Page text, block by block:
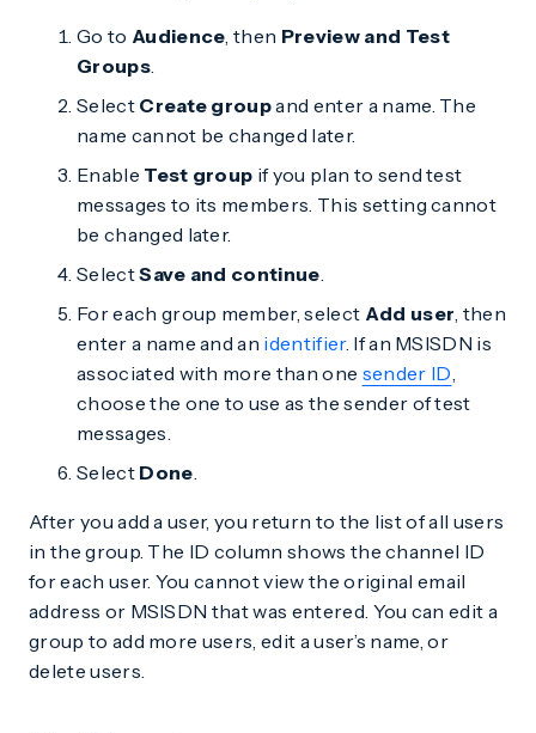
Go to Audience, then Preview and Test
Groups.
Select Create groupand enter a name. The
name cannot be changed later.
Enable Test group if you plan to send test
messages to its members. This setting cannot
be changed later.
SelectSave and continue.
For each group member, select Add user, then
enter a name and an identifier. If an MSISDN is
associated with more than one sender ID,
choose the one to use as the sender of test
messages.
Select Done.
After you add a user, you return to the list of all users
in the group. The ID column shows the channel ID
for each user. You cannot view the original email
address or MSISDN that was entered. You can edit a
group to add more users, edit a user’s name, or
delete users.